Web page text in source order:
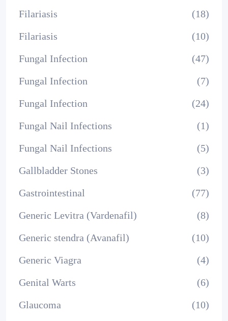
Filariasis
(18)
Filariasis
(10)
Fungal Infection
(47)
Fungal Infection
(7)
Fungal Infection
(24)
Fungal Nail Infections
(1)
Fungal Nail Infections
(5)
Gallbladder Stones
(3)
Gastrointestinal
(77)
Generic Levitra (Vardenafil)
(8)
Generic stendra (Avanafil)
(10)
Generic Viagra
(4)
Genital Warts
(6)
Glaucoma
(10)